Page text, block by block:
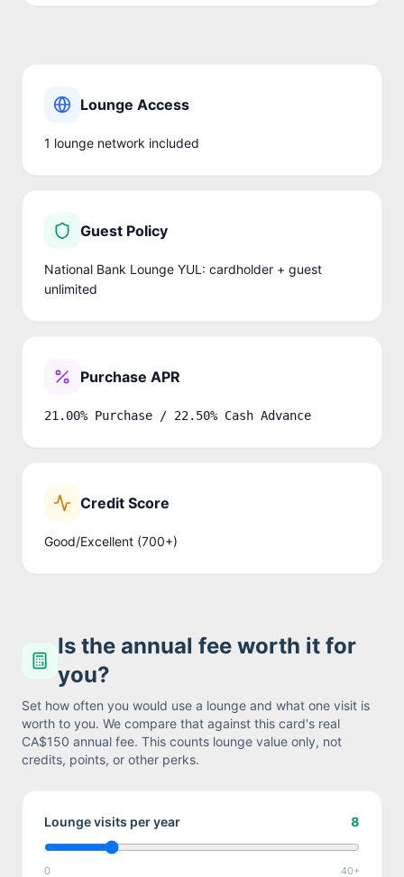
Lounge Access
1 lounge network included
Guest Policy
National Bank Lounge YUL: cardholder + guest
unlimited
Purchase APR
21.00% Purchase / 22.50% Cash Advance
Credit Score
Good/Excellent (700+)
Is the annual fee worth it for
you?
Set how often you would use a lounge and what one visit is
worth to you. We compare that against this card's real
CA$150 annual fee. This counts lounge value only, not
credits, points, or other perks.
Lounge visits per year 8
0 40+